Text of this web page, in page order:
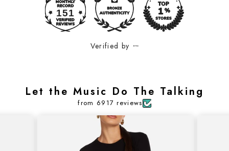
Verified by
Let the Music Do The Talking
from 6917 reviews